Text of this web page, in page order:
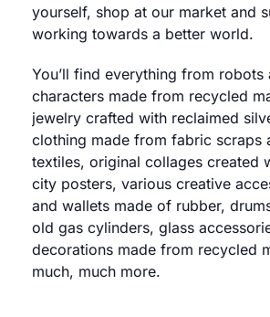
yourself, shop at our market and
working towards a better world.
You’ll find everything from robots
characters made from recycled
jewelry crafted with reclaimed
clothing made from fabric scraps
textiles, original collages created
city posters, various creative
and wallets made of rubber,
old gas cylinders, glass
decorations made from recycled
much, much more.